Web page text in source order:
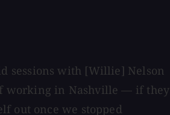
sessions with [Willie] Nelson
working in Nashville — if they
out once we stopped